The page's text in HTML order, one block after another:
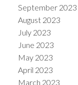
September 2023
August 2023
July 2023
June 2023
May 2023
April 2023
March 2023